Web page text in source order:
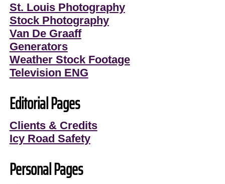
St. Louis Photography
Stock Photography
Van De Graaff
Generators
Weather Stock Footage
Television ENG
Editorial Pages
Clients & Credits
Icy Road Safety
Personal Pages